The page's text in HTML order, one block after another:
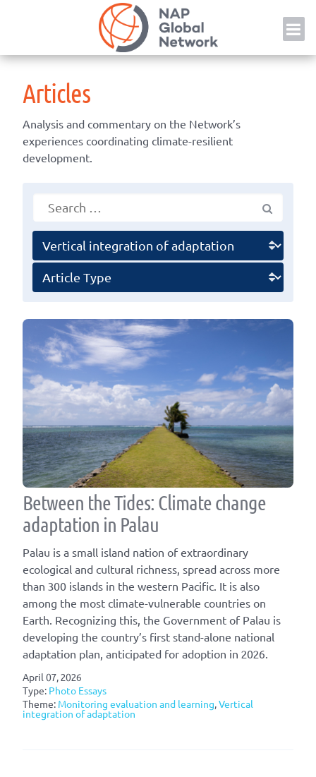
Articles
Analysis and commentary on the Network’s
experiences coordinating climate-resilient
development.
Between the Tides: Climate change
adaptation in Palau
Palau is a small island nation of extraordinary
ecological and cultural richness, spread across more
than 300 islands in the western Pacific. It is also
among the most climate-vulnerable countries on
Earth. Recognizing this, the Government of Palau is
developing the country’s first stand-alone national
adaptation plan, anticipated for adoption in 2026.
April 07, 2026
Type: Photo Essays
Theme: Monitoring evaluation and learning,Vertical
integration of adaptation